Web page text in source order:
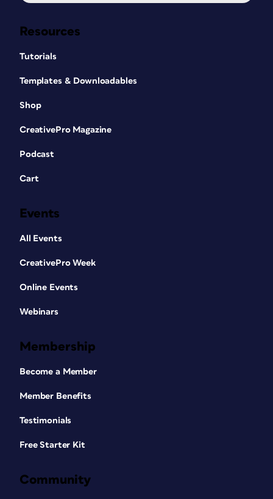
Resources
Tutorials
Templates & Downloadables
Shop
CreativePro Magazine
Podcast
Cart
Events
All Events
CreativePro Week
Online Events
Webinars
Membership
Become a Member
Member Benefits
Testimonials
Free Starter Kit
Community